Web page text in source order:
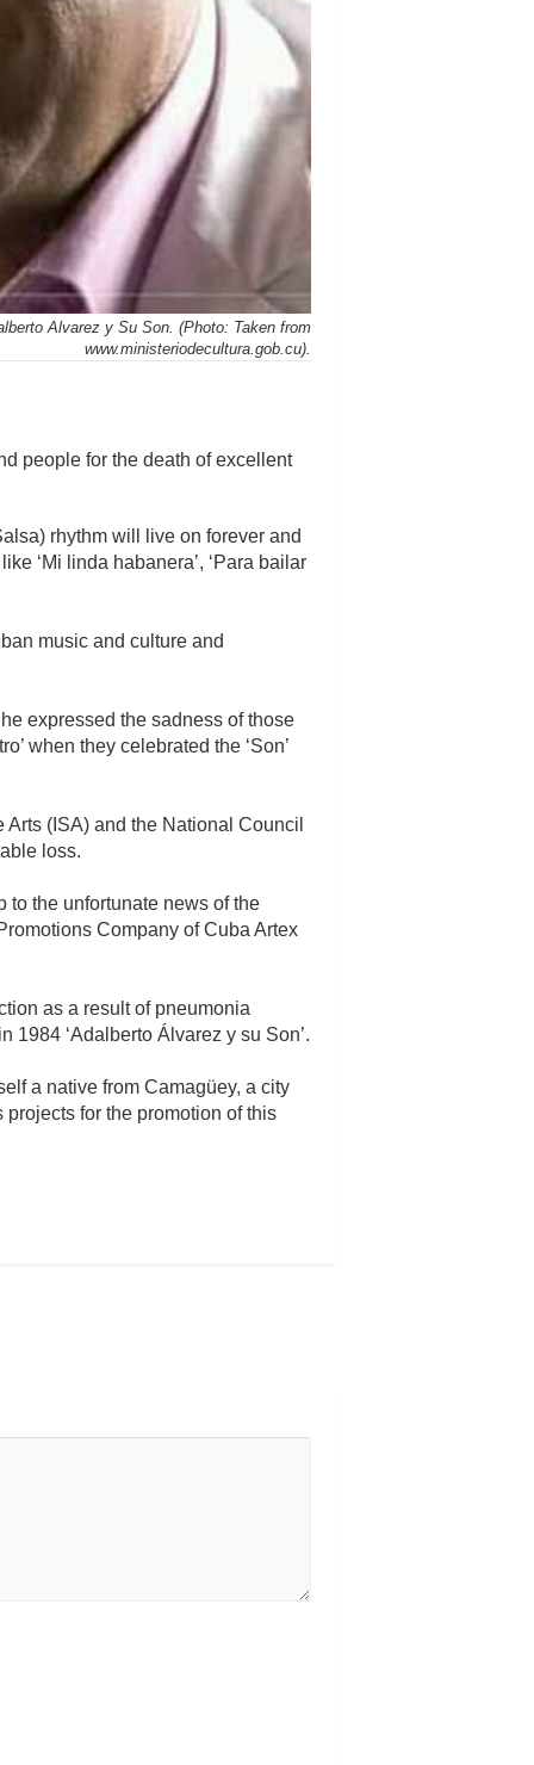
Alvarez y Su Son. (Photo: Taken from
www.ministeriodecultura.gob.cu).
people for the death of excellent
rhythm will live on forever and
‘Mi linda habanera’, ‘Para bailar
music and culture and
expressed the sadness of those
when they celebrated the ‘Son’
(ISA) and the National Council
loss.
to the unfortunate news of the
Company of Cuba Artex
as a result of pneumonia
1984 ‘Adalberto Álvarez y su Son’.
a native from Camagüey, a city
projects for the promotion of this